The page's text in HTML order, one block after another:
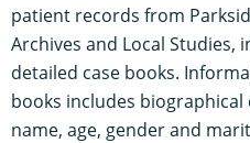
patient records from
Archives and Local Studies,
detailed case books.
books includes biographical
name, age, gender and